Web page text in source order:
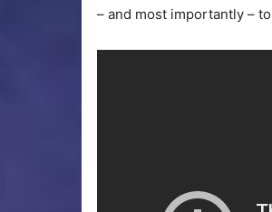
– and most importantly –